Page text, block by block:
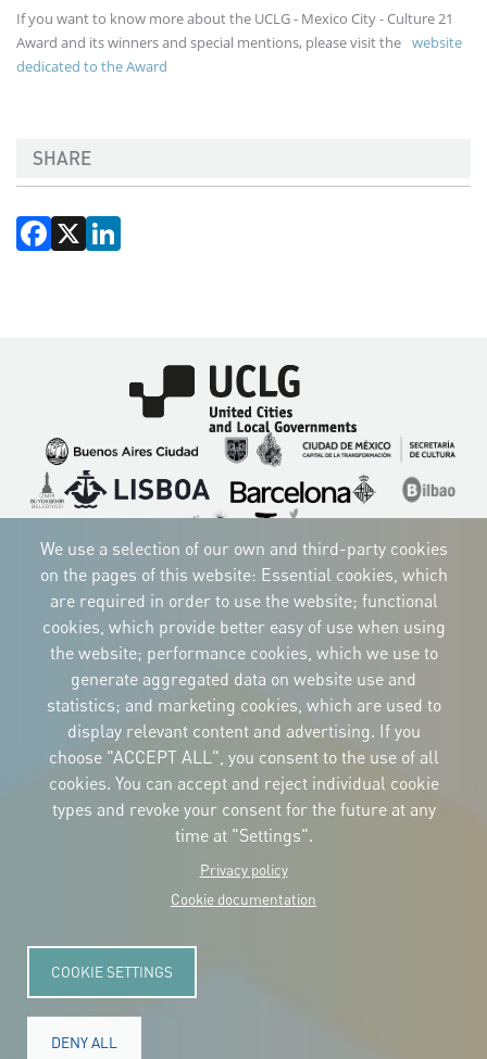
If you want to know more about the UCLG - Mexico City - Culture 21
Award and its winners and special mentions, please visit the website
dedicated to the Award
SHARE
Facebook
X
Imagen
Imagen
Imagen
ImagenImagen Imagen
Imagen
ImagenImagenImagen
CORPORATIVE IDENTITY
Download
the logos
and the manual
NEWSLETTER
CONTACT
Carrer Avinyó, 15
08002 Barcelona
culture@uclg.org
We use a selection of our own and third-party cookies
on the pages of this website: Essential cookies, which
are required in order to use the website; functional
cookies, which provide better easy of use when using
the website; performance cookies, which we use to
generate aggregated data on website use and
statistics; and marketing cookies, which are used to
display relevant content and advertising. If you
choose "ACCEPT ALL", you consent to the use of all
cookies. You can accept and reject individual cookie
types and revoke your consent for the future at any
time at "Settings".
Privacy policy
Cookie documentation
COOKIE SETTINGS
DENY ALL